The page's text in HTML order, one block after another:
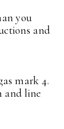
you
and
mark 4.
and line